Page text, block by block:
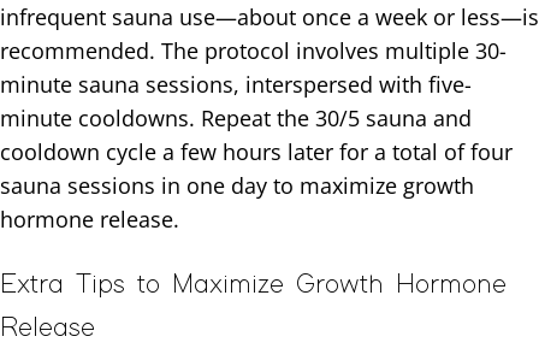
infrequent sauna use—about once a week or less—is
recommended. The protocol involves multiple 30-
minute sauna sessions, interspersed with five-
minute cooldowns. Repeat the 30/5 sauna and
cooldown cycle a few hours later for a total of four
sauna sessions in one day to maximize growth
hormone release.
Extra Tips to Maximize Growth Hormone
Release